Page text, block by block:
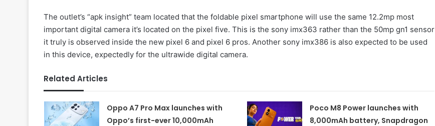
The outlet’s “apk insight” team located that the foldable pixel smartphone will use the same 12.2mp most
important digital camera it’s located on the pixel five. This is the sony imx363 rather than the 50mp gn1 sensor
it truly is observed inside the new pixel 6 and pixel 6 pros. Another sony imx386 is also expected to be used
in this device, expectedly for the ultrawide digital camera.
Related Articles
Oppo A7 Pro Max launches with
Oppo’s first-ever 10,000mAh
Poco M8 Power launches with
8,000mAh battery, Snapdragon